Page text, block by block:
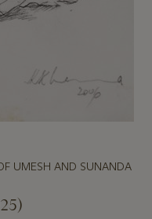
UMESH AND SUNANDA